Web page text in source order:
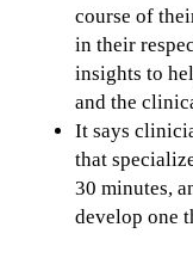
course of
in their
insights to
and the
It says
that
30 minutes,
develop one